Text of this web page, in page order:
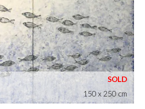
150 x 250 cm